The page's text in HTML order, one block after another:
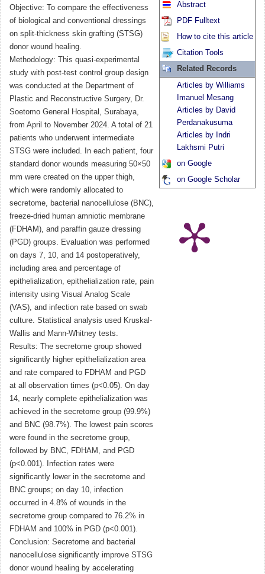
Objective: To compare the effectiveness
of biological and conventional dressings
on split-thickness skin grafting (STSG)
donor wound healing.
Methodology: This quasi-experimental
study with post-test control group design
was conducted at the Department of
Plastic and Reconstructive Surgery, Dr.
Soetomo General Hospital, Surabaya,
from April to November 2024. A total of 21
patients who underwent intermediate
STSG were included. In each patient, four
standard donor wounds measuring 50×50
mm were created on the upper thigh,
which were randomly allocated to
secretome, bacterial nanocellulose (BNC),
freeze-dried human amniotic membrane
(FDHAM), and paraffin gauze dressing
(PGD) groups. Evaluation was performed
on days 7, 10, and 14 postoperatively,
including area and percentage of
epithelialization, epithelialization rate, pain
intensity using Visual Analog Scale
(VAS), and infection rate based on swab
culture. Statistical analysis used Kruskal-
Wallis and Mann-Whitney tests.
Results: The secretome group showed
significantly higher epithelialization area
and rate compared to FDHAM and PGD
at all observation times (p<0.05). On day
14, nearly complete epithelialization was
achieved in the secretome group (99.9%)
and BNC (98.7%). The lowest pain scores
were found in the secretome group,
followed by BNC, FDHAM, and PGD
(p<0.001). Infection rates were
significantly lower in the secretome and
BNC groups; on day 10, infection
occurred in 4.8% of wounds in the
secretome group compared to 76.2% in
FDHAM and 100% in PGD (p<0.001).
Conclusion: Secretome and bacterial
nanocellulose significantly improve STSG
donor wound healing by accelerating
Abstract
PDF Fulltext
How to cite this article
Citation Tools
Related Records
Articles by Williams
Imanuel Mesang
Articles by David
Perdanakusuma
Articles by Indri
Lakhsmi Putri
on Google
on Google Scholar